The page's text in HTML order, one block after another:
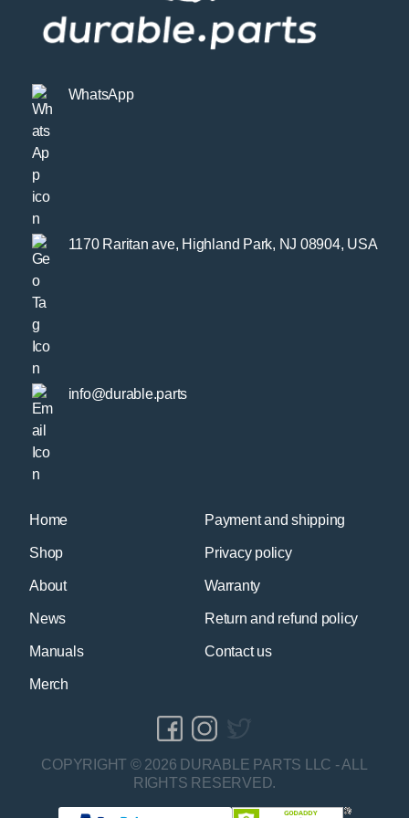
Home
Shop
About
News
Manuals
Merch
Payment and shipping
Privacy policy
Warranty
Return and refund policy
Contact us
WhatsApp
1170 Raritan ave, Highland Park, NJ 08904, USA
info@durable.parts
COPYRIGHT © 2026 DURABLE PARTS LLC - ALL
RIGHTS RESERVED.